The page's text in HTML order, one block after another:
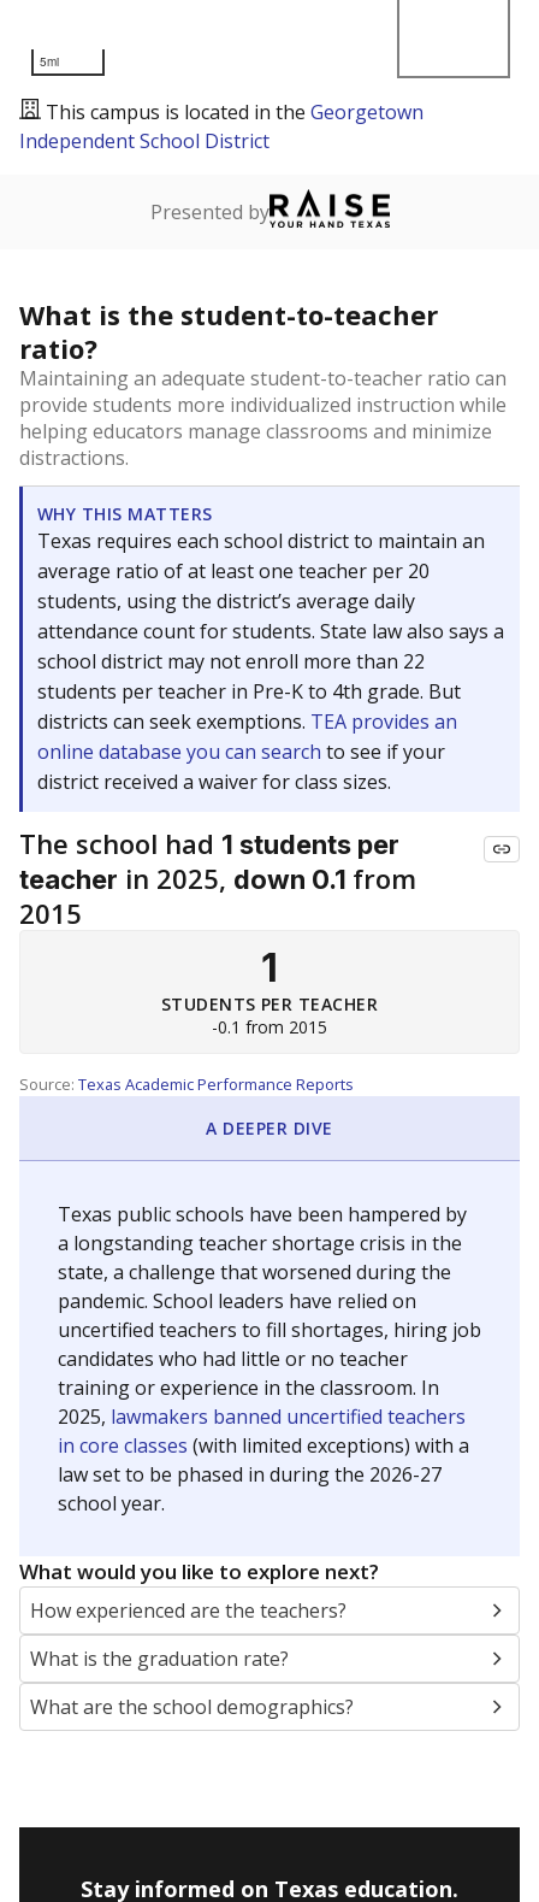
5mi
This campus is located in the Georgetown
Independent School District
Presented by
What is the student-to-teacher
ratio?
Maintaining an adequate student-to-teacher ratio can
provide students more individualized instruction while
helping educators manage classrooms and minimize
distractions.
WHY THIS MATTERS
Texas requires each school district to maintain an
average ratio of at least one teacher per 20
students, using the district’s average daily
attendance count for students. State law also says a
school district may not enroll more than 22
students per teacher in Pre-K to 4th grade. But
districts can seek exemptions. TEA provides an
online database you can search to see if your
district received a waiver for class sizes.
The school had 1 students per
teacher in 2025, down 0.1 from
2015
1
STUDENTS PER TEACHER
-0.1 from 2015
Source: Texas Academic Performance Reports
A DEEPER DIVE
Texas public schools have been hampered by
a longstanding teacher shortage crisis in the
state, a challenge that worsened during the
pandemic. School leaders have relied on
uncertified teachers to fill shortages, hiring job
candidates who had little or no teacher
training or experience in the classroom. In
2025, lawmakers banned uncertified teachers
in core classes (with limited exceptions) with a
law set to be phased in during the 2026-27
school year.
What would you like to explore next?
How experienced are the teachers?
What is the graduation rate?
What are the school demographics?
Stay informed on Texas education.